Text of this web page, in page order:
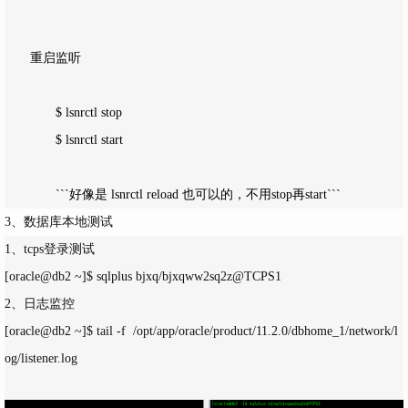
重启监听
$ lsnrctl stop
$ lsnrctl start
```好像是 lsnrctl reload 也可以的，不用stop再start```
3、数据库本地测试
1、tcps登录测试
[oracle@db2 ~]$ sqlplus bjxq/bjxqww2sq2z@TCPS1
2、日志监控
[oracle@db2 ~]$ tail -f  /opt/app/oracle/product/11.2.0/dbhome_1/network/l
og/listener.log